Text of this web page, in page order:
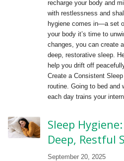
recharge your body and
with restlessness and
hygiene comes in—a set
your body it’s time to
changes, you can create
deep, restorative sleep.
help you drift off
Create a Consistent
routine. Going to bed and
each day trains your
Sleep
Deep, Restful
September 20, 2025